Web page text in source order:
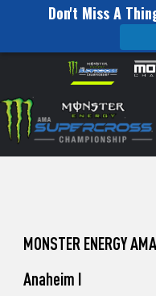
Don't Miss A
website
includes
an
accessibility
Skip to content
to
Watch
Pro
Unadilla
MONSTER ENERGY
Anaheim I